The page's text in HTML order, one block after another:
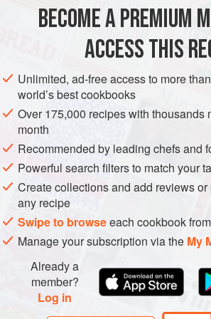
and orange juice. Similarly I use
AMERICAS UNITED STATES DINNER
BECOME A PREMIUM
ACCESS THIS
Unlimited, ad-free access to more
world’s best cookbooks
Over 175,000 recipes with thousands
month
Recommended by leading chefs and
Powerful search filters to match your
Create collections and add reviews
any recipe
Swipe to browseeach cookbook
Manage your subscription via the My
Already a
member?
Log in